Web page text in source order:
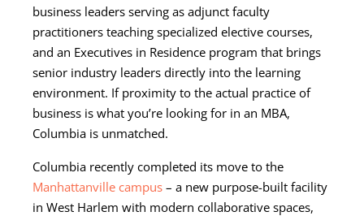
business leaders serving as adjunct faculty
practitioners teaching specialized elective courses,
and an Executives in Residence program that brings
senior industry leaders directly into the learning
environment. If proximity to the actual practice of
business is what you’re looking for in an MBA,
Columbia is unmatched.
Columbia recently completed its move to the
Manhattanville campus – a new purpose-built facility
in West Harlem with modern collaborative spaces,